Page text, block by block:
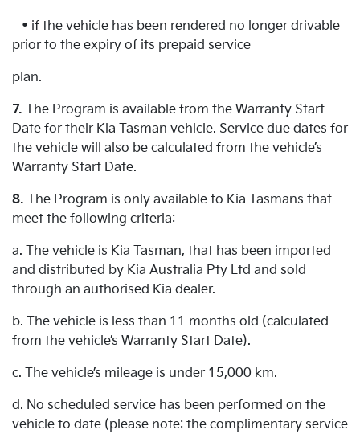
• if the vehicle has been rendered no longer drivable
prior to the expiry of its prepaid service
plan.
7. The Program is available from the Warranty Start
Date for their Kia Tasman vehicle. Service due dates for
the vehicle will also be calculated from the vehicle’s
Warranty Start Date.
8. The Program is only available to Kia Tasmans that
meet the following criteria:
a. The vehicle is Kia Tasman, that has been imported
and distributed by Kia Australia Pty Ltd and sold
through an authorised Kia dealer.
b. The vehicle is less than 11 months old (calculated
from the vehicle’s Warranty Start Date).
c. The vehicle’s mileage is under 15,000 km.
d. No scheduled service has been performed on the
vehicle to date (please note: the complimentary service